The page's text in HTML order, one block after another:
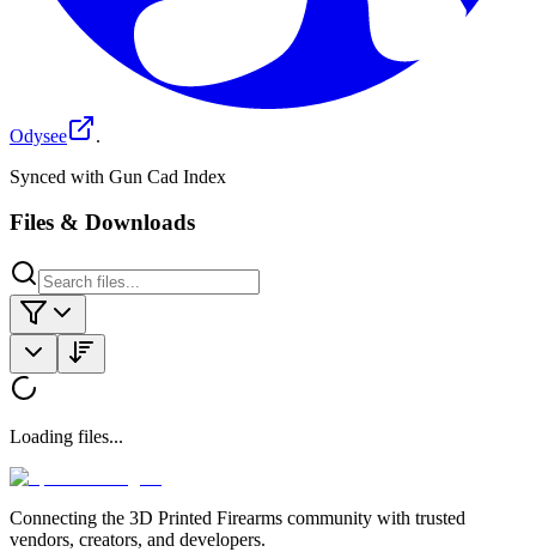
Odysee
.
Synced with Gun Cad Index
Files & Downloads
Loading files...
Connecting the 3D Printed Firearms community with trusted
vendors, creators, and developers.